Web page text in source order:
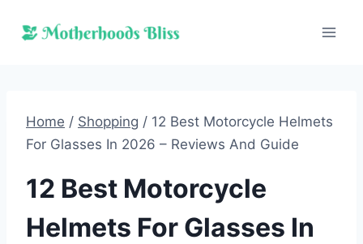
Home / Shopping / 12 Best Motorcycle Helmets
For Glasses In 2026 – Reviews And Guide
12 Best Motorcycle
Helmets For Glasses In